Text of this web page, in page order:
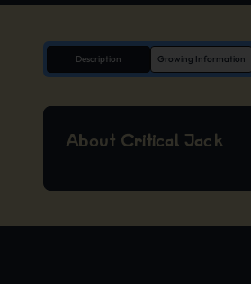
Description Growing Information
About Critical Jack